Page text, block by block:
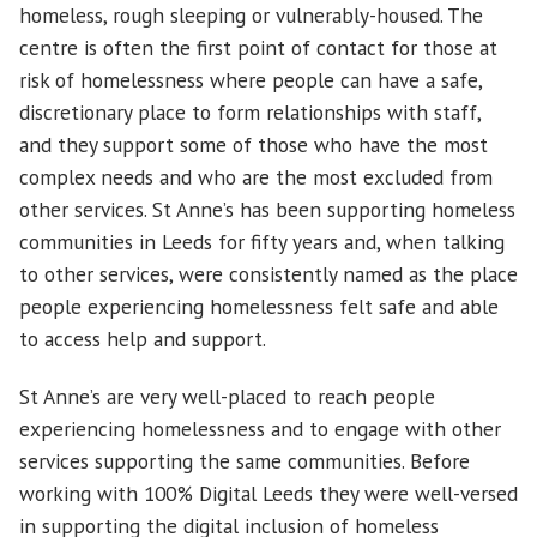
homeless, rough sleeping or vulnerably-housed. The
centre is often the first point of contact for those at
risk of homelessness where people can have a safe,
discretionary place to form relationships with staff,
and they support some of those who have the most
complex needs and who are the most excluded from
other services. St Anne’s has been supporting homeless
communities in Leeds for fifty years and, when talking
to other services, were consistently named as the place
people experiencing homelessness felt safe and able
to access help and support.
St Anne’s are very well-placed to reach people
experiencing homelessness and to engage with other
services supporting the same communities. Before
working with 100% Digital Leeds they were well-versed
in supporting the digital inclusion of homeless